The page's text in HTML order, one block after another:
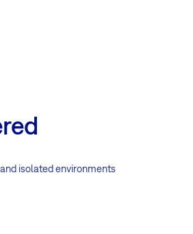
isolated environments